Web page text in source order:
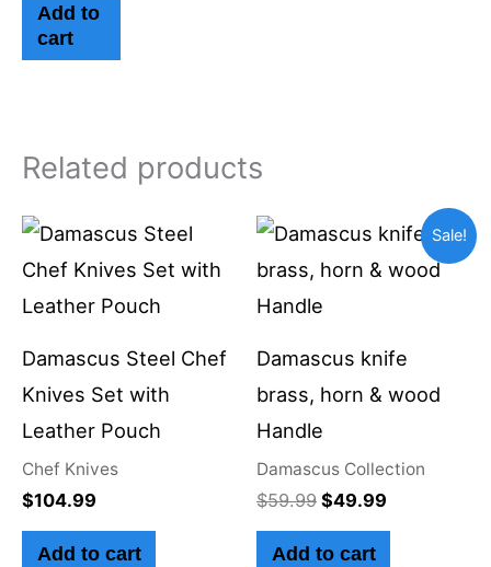
Add to
cart
Related products
Damascus Steel Chef
Knives Set with
Leather Pouch
Chef Knives
$104.99
Add to cart
Sale!
Damascus knife
brass, horn & wood
Handle
Damascus Collection
$59.99
Original
price
was:
$49.99
Current
price
is:
Add to cart